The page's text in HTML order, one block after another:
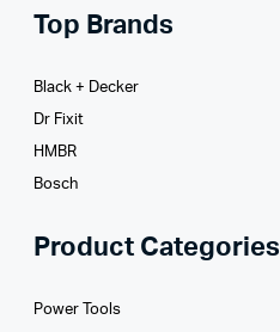
Top Brands
Black + Decker
Dr Fixit
HMBR
Bosch
Product Categories
Power Tools